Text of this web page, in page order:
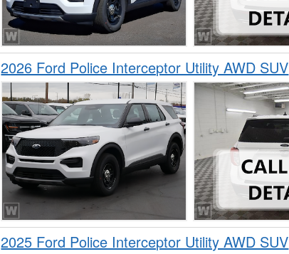
2026 Ford Police Interceptor Utility AWD SUV
2025 Ford Police Interceptor Utility AWD SUV